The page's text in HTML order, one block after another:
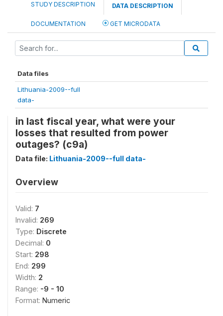
STUDY DESCRIPTION DATA DESCRIPTION
DOCUMENTATION GET MICRODATA
Data files
Lithuania-2009--full
data-
in last fiscal year, what were your
losses that resulted from power
outages? (c9a)
Data file: Lithuania-2009--full data-
Overview
Valid: 7
Invalid: 269
Type: Discrete
Decimal: 0
Start: 298
End: 299
Width: 2
Range: -9 - 10
Format: Numeric